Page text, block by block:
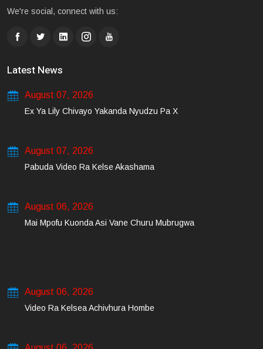
We're social, connect with us:
Latest News
August 07, 2026
Ex Ya Lily Chivayo Yakanda Nyudzu Pa X
August 07, 2026
Pabuda Video Ra Kelse Akashama
August 06, 2026
Mai Mpofu Kuonda Asi Vane Churu Mubrugwa
August 06, 2026
Video Ra Kelsea Achivhura Hombe